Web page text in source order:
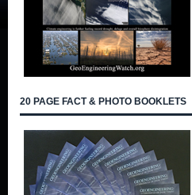
20 PAGE FACT & PHOTO BOOKLETS